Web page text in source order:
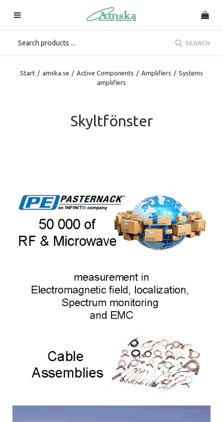
SEARCH
Start / amska.se / Active Components / Amplifiers / Systems
amplifiers
Skyltfönster